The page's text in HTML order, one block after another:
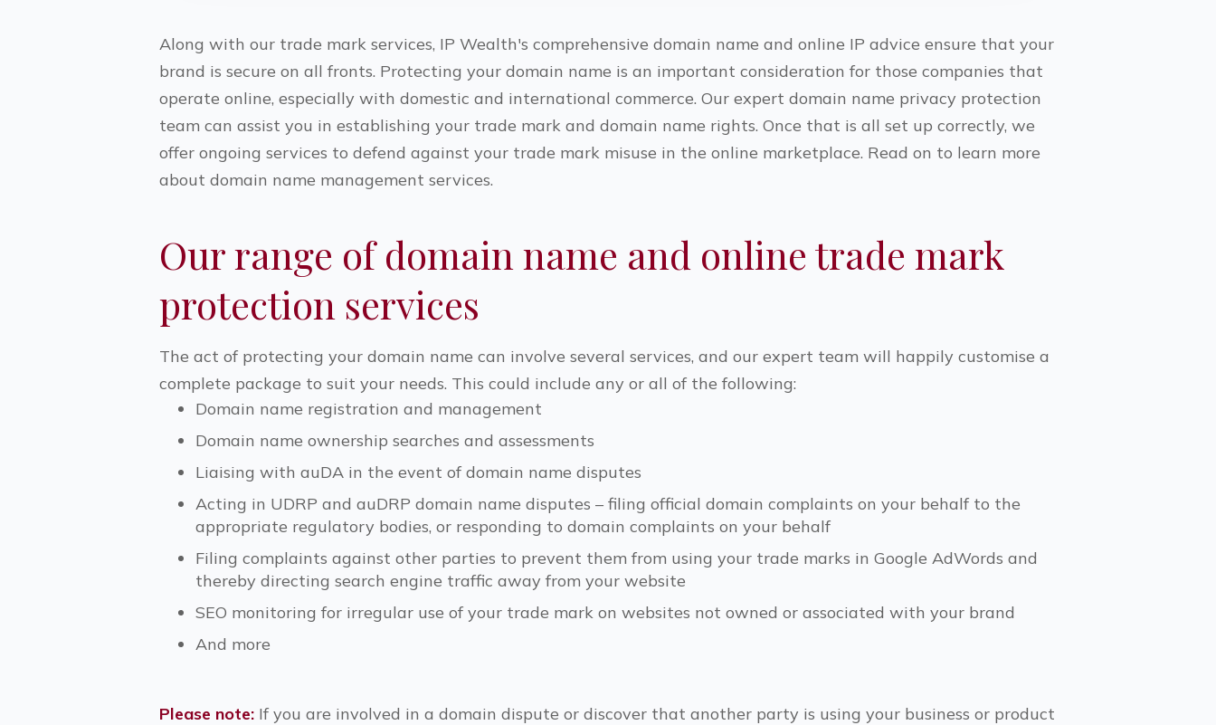
Along with our trade mark services, IP Wealth's comprehensive domain name and online IP advice ensure that your
brand is secure on all fronts. Protecting your domain name is an important consideration for those companies that
operate online, especially with domestic and international commerce. Our expert domain name privacy protection
team can assist you in establishing your trade mark and domain name rights. Once that is all set up correctly, we
offer ongoing services to defend against your trade mark misuse in the online marketplace. Read on to learn more
about domain name management services.
Our range of domain name and online trade mark
protection services
The act of protecting your domain name can involve several services, and our expert team will happily customise a
complete package to suit your needs. This could include any or all of the following:
Domain name registration and management
Domain name ownership searches and assessments
Liaising with auDA in the event of domain name disputes
Acting in UDRP and auDRP domain name disputes – filing official domain complaints on your behalf to the
appropriate regulatory bodies, or responding to domain complaints on your behalf
Filing complaints against other parties to prevent them from using your trade marks in Google AdWords and
thereby directing search engine traffic away from your website
SEO monitoring for irregular use of your trade mark on websites not owned or associated with your brand
And more
Please note: If you are involved in a domain dispute or discover that another party is using your business or product